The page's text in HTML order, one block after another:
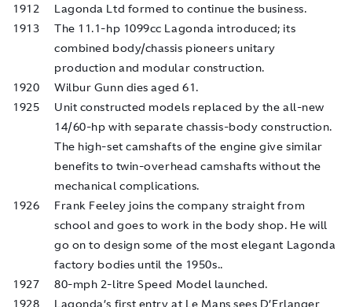
1912
Lagonda Ltd formed to continue the business.
1913
The 11.1-hp 1099cc Lagonda introduced; its
combined body/chassis pioneers unitary
production and modular construction.
1920
Wilbur Gunn dies aged 61.
1925
Unit constructed models replaced by the all-new
14/60-hp with separate chassis-body construction.
The high-set camshafts of the engine give similar
benefits to twin-overhead camshafts without the
mechanical complications.
1926
Frank Feeley joins the company straight from
school and goes to work in the body shop. He will
go on to design some of the most elegant Lagonda
factory bodies until the 1950s..
1927
80-mph 2-litre Speed Model launched.
1928
Lagonda’s first entry at Le Mans sees D’Erlanger